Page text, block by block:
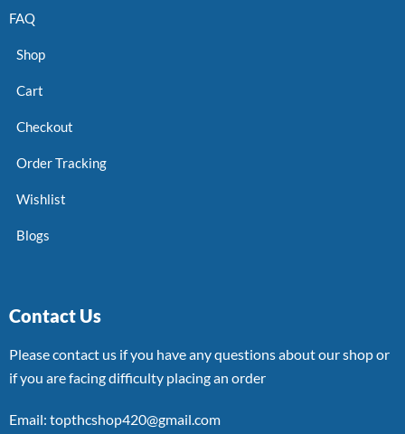
FAQ
Shop
Cart
Checkout
Order Tracking
Wishlist
Blogs
Contact Us
Please contact us if you have any questions about our shop or
if you are facing difficulty placing an order
Email: topthcshop420@gmail.com